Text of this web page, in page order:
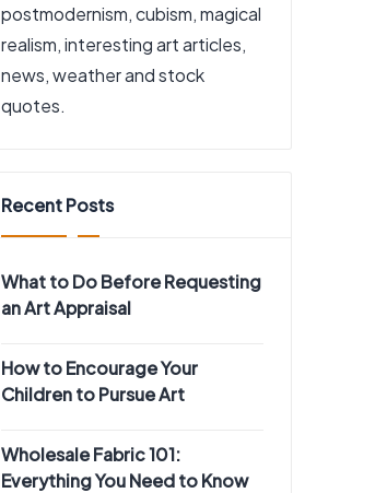
postmodernism, cubism, magical
realism, interesting art articles,
news, weather and stock
quotes.
Recent Posts
What to Do Before Requesting
an Art Appraisal
How to Encourage Your
Children to Pursue Art
Wholesale Fabric 101:
Everything You Need to Know